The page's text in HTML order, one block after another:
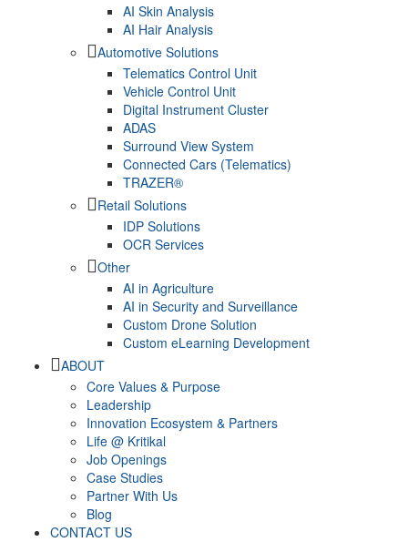
AI Skin Analysis
AI Hair Analysis
Automotive Solutions
Telematics Control Unit
Vehicle Control Unit
Digital Instrument Cluster
ADAS
Surround View System
Connected Cars (Telematics)
TRAZER®
Retail Solutions
IDP Solutions
OCR Services
Other
AI in Agriculture
AI in Security and Surveillance
Custom Drone Solution
Custom eLearning Development
ABOUT
Core Values & Purpose
Leadership
Innovation Ecosystem & Partners
Life @ Kritikal
Job Openings
Case Studies
Partner With Us
Blog
CONTACT US